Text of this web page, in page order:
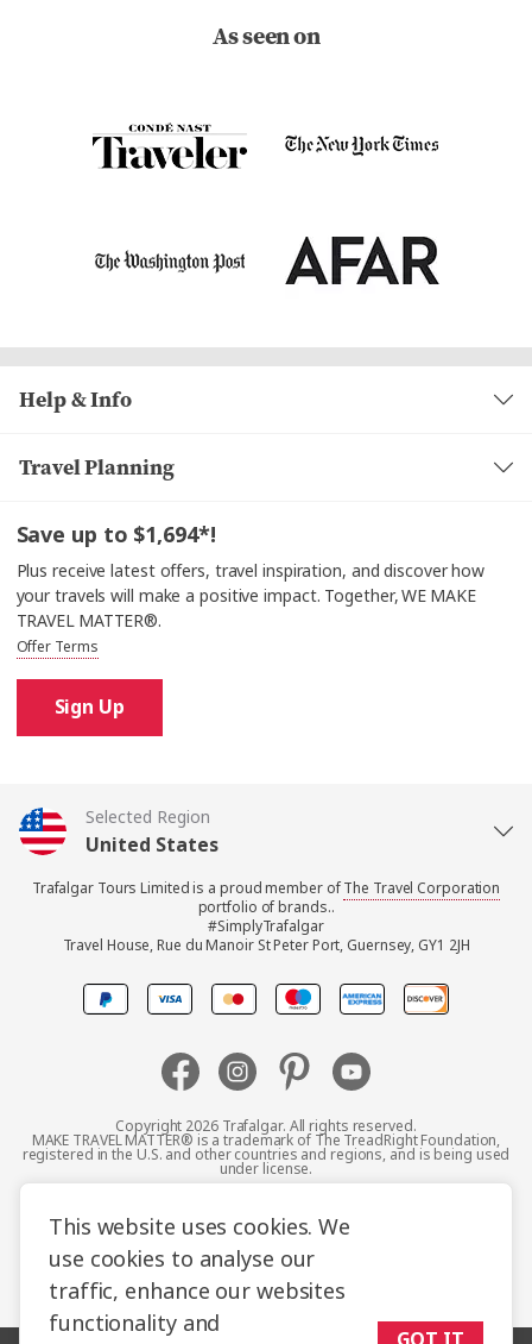
This website uses cookies. We
use cookies to analyse our
traffic, enhance our websites
functionality and
As seen on
Help & Info
Travel Planning
Save up to $1,694*!
Plus receive latest offers, travel inspiration, and discover how
your travels will make a positive impact. Together, WE MAKE
TRAVEL MATTER®.
Offer Terms
Sign Up
Selected Region
United States
United Kingdom
Canada
Australia
New Zealand
South Africa
Asia
Trafalgar Tours Limited is a proud member ofThe Travel Corporation
portfolio of brands..
#SimplyTrafalgar
Travel House, Rue du Manoir St Peter Port, Guernsey, GY1 2JH
Copyright 2026 Trafalgar. All rights reserved.
MAKE TRAVEL MATTER® is a trademark of The TreadRight Foundation,
registered in the U.S. and other countries and regions, and is being used
under license.
Terms and Conditions
Privacy Policy Accessibility
Sitemap